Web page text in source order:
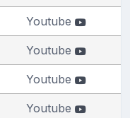
Youtube
Youtube
Youtube
Youtube